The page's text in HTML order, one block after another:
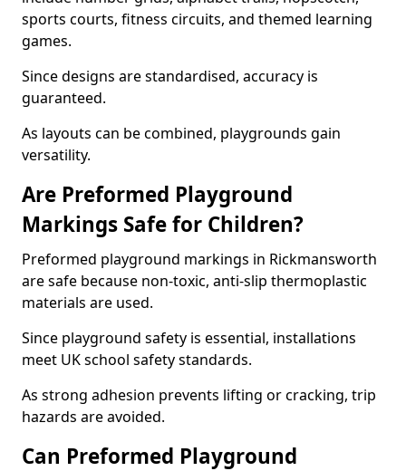
sports courts, fitness circuits, and themed learning
games.
Since designs are standardised, accuracy is
guaranteed.
As layouts can be combined, playgrounds gain
versatility.
Are Preformed Playground
Markings Safe for Children?
Preformed playground markings in Rickmansworth
are safe because non-toxic, anti-slip thermoplastic
materials are used.
Since playground safety is essential, installations
meet UK school safety standards.
As strong adhesion prevents lifting or cracking, trip
hazards are avoided.
Can Preformed Playground